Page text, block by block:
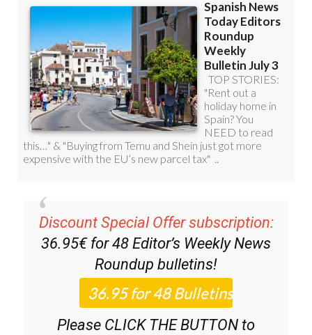
Discount Special Offer subscription:
36.95€ for 48 Editor’s Weekly News
Roundup bulletins!
Please CLICK THE BUTTON to